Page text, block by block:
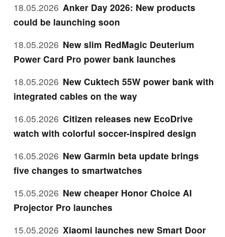
18.05.2026 Anker Day 2026: New products
could be launching soon
18.05.2026 New slim RedMagic Deuterium
Power Card Pro power bank launches
18.05.2026 New Cuktech 55W power bank with
integrated cables on the way
16.05.2026 Citizen releases new EcoDrive
watch with colorful soccer-inspired design
16.05.2026 New Garmin beta update brings
five changes to smartwatches
15.05.2026 New cheaper Honor Choice AI
Projector Pro launches
15.05.2026 Xiaomi launches new Smart Door